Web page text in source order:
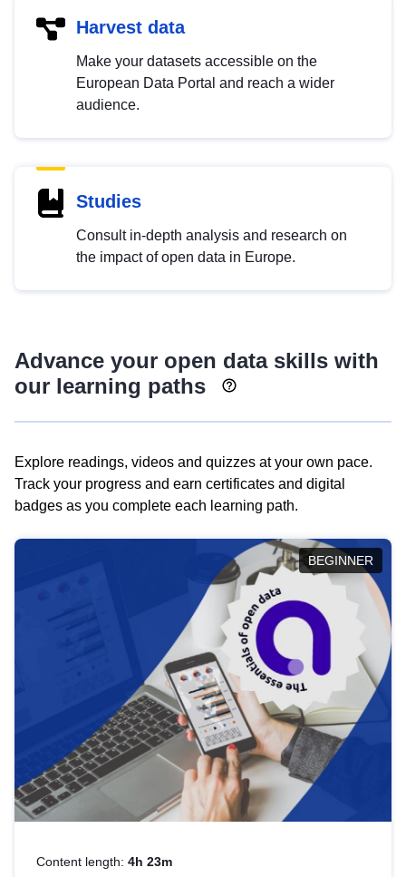
Harvest data
Make your datasets accessible on the
European Data Portal and reach a wider
audience.
Studies
Consult in-depth analysis and research on
the impact of open data in Europe.
Advance your open data skills with
our learning paths
Explore readings, videos and quizzes at your own pace.
Track your progress and earn certificates and digital
badges as you complete each learning path.
BEGINNER
Content length: 4h 23m